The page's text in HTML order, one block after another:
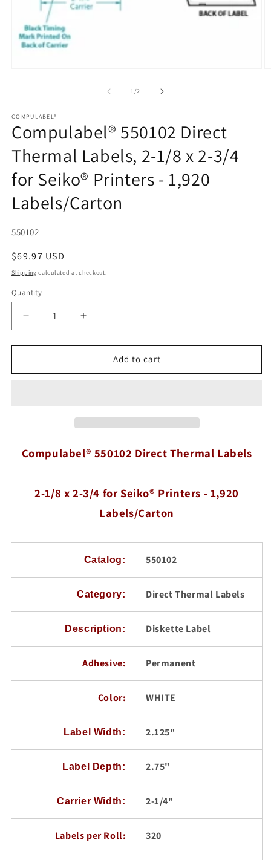
1/of2
COMPULABEL®
Compulabel® 550102 Direct
Thermal Labels, 2-1/8 x 2-3/4
for Seiko® Printers - 1,920
Labels/Carton
SKU:
550102
Regular
price
$69.97 USD
Shipping calculated at checkout.
Quantity
Quantity
Decrease
quantity
for
550102
x
2-
Seiko®
Increase
quantity
for
Compulabel®
550102
x
2-
for
Seiko®
Printers
Add to cart
Compulabel® 550102 Direct Thermal Labels
2-1/8 x 2-3/4 for Seiko® Printers - 1,920
Labels/Carton
Catalog: 550102
Category: Direct Thermal Labels
Description: Diskette Label
Adhesive: Permanent
Color: WHITE
Label Width: 2.125"
Label Depth: 2.75"
Carrier Width: 2-1/4"
Labels per Roll: 320